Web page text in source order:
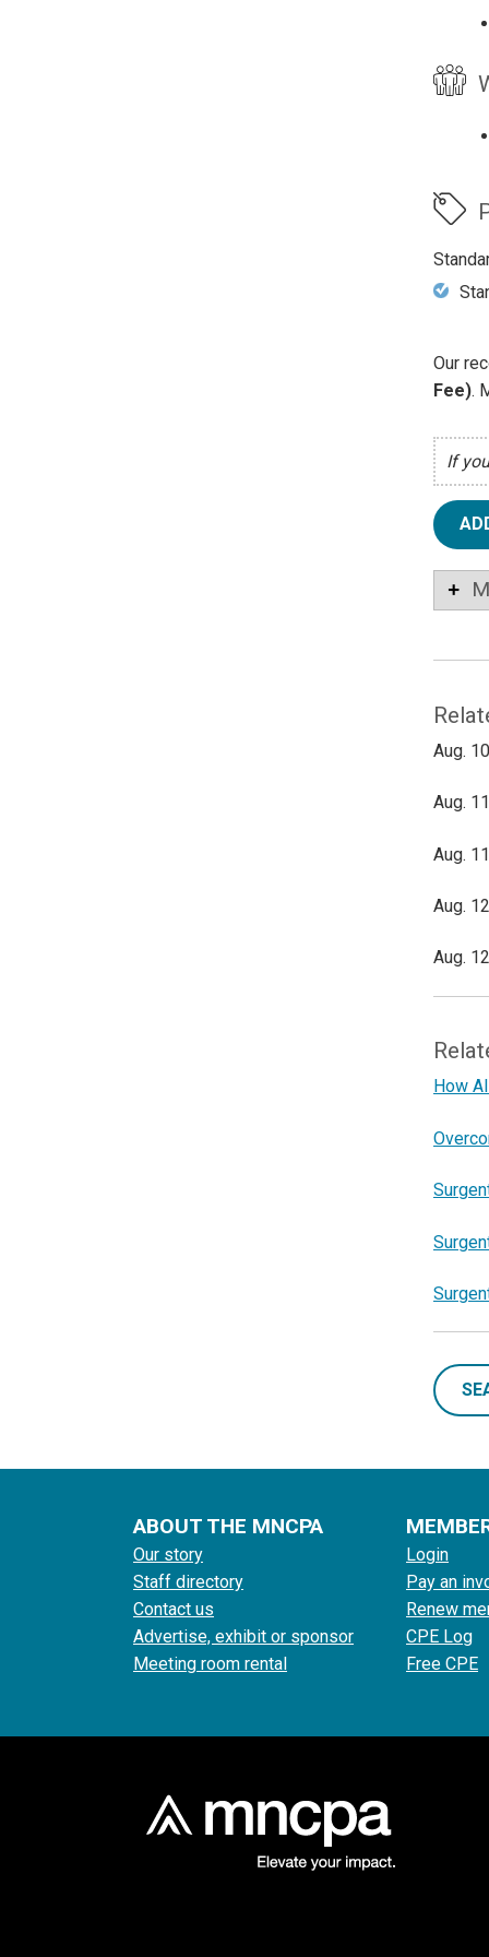
Our
Fee).
If
Aug.
Aug.
Aug.
Aug.
Aug.
How
ABOUT THE MNCPA
Our story
Staff directory
Contact us
Advertise, exhibit or sponsor
Meeting room rental
Login
Pay an
Renew
CPE Log
Free CPE